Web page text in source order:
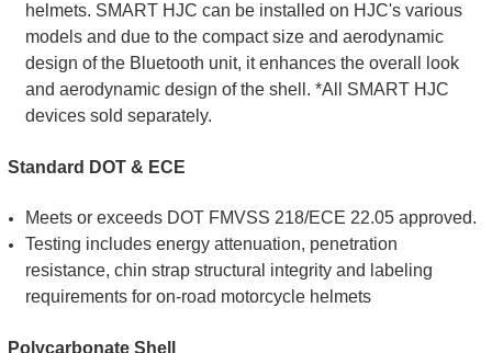
helmets. SMART HJC can be installed on HJC's various
models and due to the compact size and aerodynamic
design of the Bluetooth unit, it enhances the overall look
and aerodynamic design of the shell. *All SMART HJC
devices sold separately.
Standard DOT & ECE
Meets or exceeds DOT FMVSS 218/ECE 22.05 approved.
Testing includes energy attenuation, penetration
resistance, chin strap structural integrity and labeling
requirements for on-road motorcycle helmets
Polycarbonate Shell